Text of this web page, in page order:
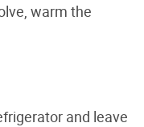
warm the
and leave